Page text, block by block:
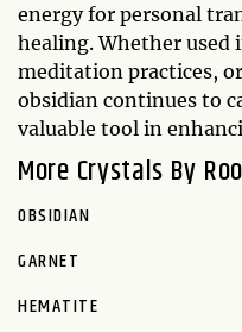
energy for personal
healing. Whether used
meditation practices,
obsidian continues to
valuable tool in
More Crystals By
OBSIDIAN
GARNET
HEMATITE